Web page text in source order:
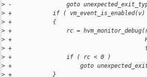
> -                goto
> +            if ( vm_event_is_enabled(v)
> +            {
> +                rc =
> +
> +
> +                if ( rc < 0 )
> +                    goto
> +            }